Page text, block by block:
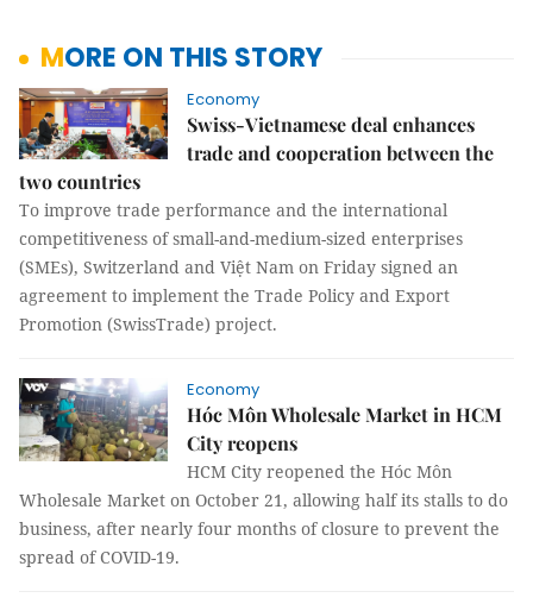
MORE ON THIS STORY
Economy
Swiss-Vietnamese deal enhances
trade and cooperation between the
two countries
To improve trade performance and the international
competitiveness of small-and-medium-sized enterprises
(SMEs), Switzerland and Việt Nam on Friday signed an
agreement to implement the Trade Policy and Export
Promotion (SwissTrade) project.
Economy
Hóc Môn Wholesale Market in HCM
City reopens
HCM City reopened the Hóc Môn
Wholesale Market on October 21, allowing half its stalls to do
business, after nearly four months of closure to prevent the
spread of COVID-19.